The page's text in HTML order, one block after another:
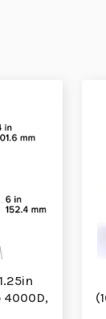
4000D,